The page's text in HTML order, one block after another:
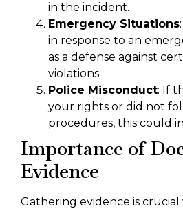
in the incident.
Emergency Situations
in response to an
as a defense against
violations.
Police Misconduct: If
your rights or did not
procedures, this could
Importance of
Evidence
Gathering evidence is